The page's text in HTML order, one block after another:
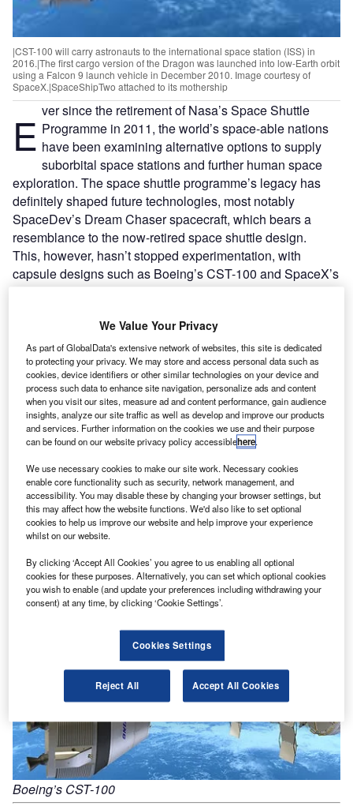
|CST-100 will carry astronauts to the international space station (ISS) in
2016.|The first cargo version of the Dragon was launched into low-Earth orbit
using a Falcon 9 launch vehicle in December 2010. Image courtesy of
SpaceX.|SpaceShipTwo attached to its mothership
E ver since the retirement of Nasa’s Space Shuttle
Programme in 2011, the world’s space-able nations
have been examining alternative options to supply
suborbital space stations and further human space
exploration. The space shuttle programme’s legacy has
definitely shaped future technologies, most notably
SpaceDev’s Dream Chaser spacecraft, which bears a
resemblance to the now-retired space shuttle design.
This, however, hasn’t stopped experimentation, with
capsule designs such as Boeing’s CST-100 and SpaceX’s
Discover B2B Marketing That Performs
Combine business intelligence and editorial excellence to
reach engaged professionals across 36 leading media
platforms.
Find out more
Boeing CST-100 Crew Transport Spacecraft
Boeing’s CST-100
We Value Your Privacy
As part of GlobalData's extensive network of websites, this site is dedicated
to protecting your privacy. We may store and access personal data such as
cookies, device identifiers or other similar technologies on your device and
process such data to enhance site navigation, personalize ads and content
when you visit our sites, measure ad and content performance, gain audience
insights, analyze our site traffic as well as develop and improve our products
and services. Further information on the cookies we use and their purpose
can be found on our website privacy policy accessiblehere.
We use necessary cookies to make our site work. Necessary cookies
enable core functionality such as security, network management, and
accessibility. You may disable these by changing your browser settings, but
this may affect how the website functions. We'd also like to set optional
cookies to help us improve our website and help improve your experience
whilst on our website.
By clicking ‘Accept All Cookies’ you agree to us enabling all optional
cookies for these purposes. Alternatively, you can set which optional cookies
you wish to enable (and update your preferences including withdrawing your
consent) at any time, by clicking ‘Cookie Settings’.
Cookies Settings
Reject All Accept All Cookies